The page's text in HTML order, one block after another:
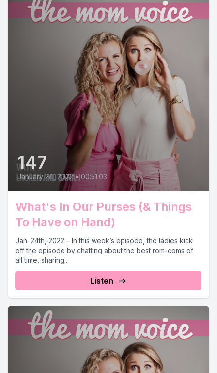
147
January 24, 2022 • 00:51:03
What's In Our Purses (& Things
To Have on Hand)
Jan. 24th, 2022 – In this week’s episode, the ladies kick
off the episode by chatting about the best rom-coms of
all time, sharing...
Listen